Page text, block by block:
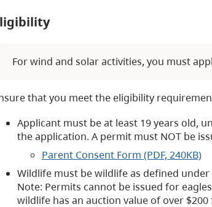
For wind and solar activities, you must
that you meet the eligibility
Applicant must be at least 19 years old,
the application. A permit must NOT be
Parent Consent Form (PDF, 240KB)
Wildlife must be wildlife as defined
Note: Permits cannot be issued for
wildlife has an auction value of over